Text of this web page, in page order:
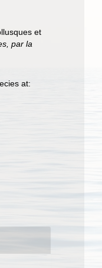
et
par la
at: